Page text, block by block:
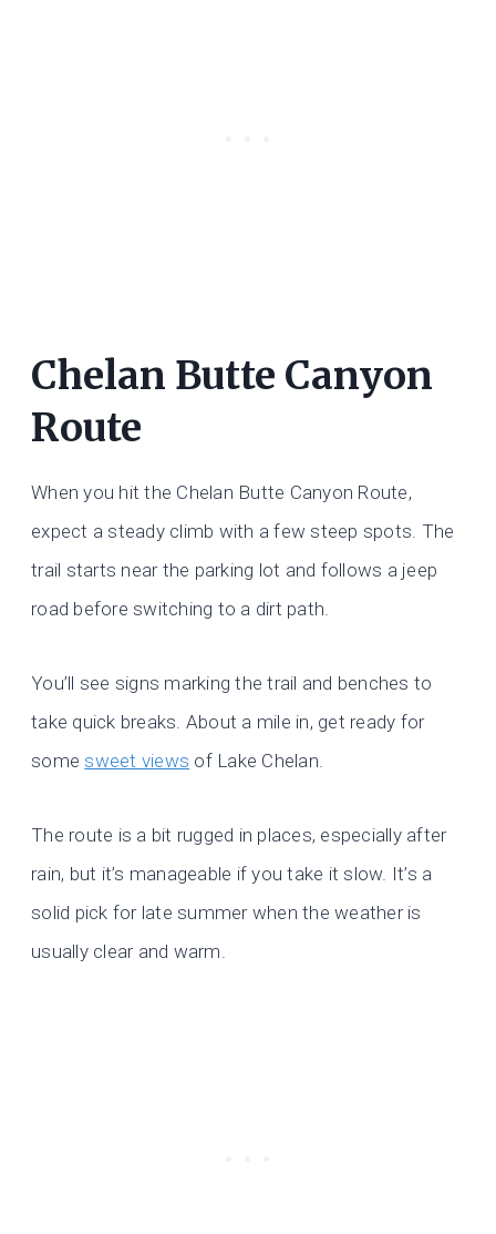
Chelan Butte Canyon
Route
When you hit the Chelan Butte Canyon Route,
expect a steady climb with a few steep spots. The
trail starts near the parking lot and follows a jeep
road before switching to a dirt path.
You’ll see signs marking the trail and benches to
take quick breaks. About a mile in, get ready for
somesweet views of Lake Chelan.
The route is a bit rugged in places, especially after
rain, but it’s manageable if you take it slow. It’s a
solid pick for late summer when the weather is
usually clear and warm.